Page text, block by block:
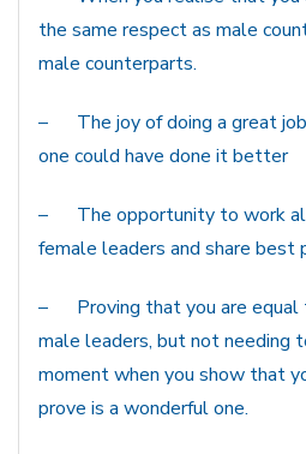
the same respect as male
male counterparts.
– The joy of doing a great
one could have done it better
– The opportunity to work
female leaders and share best
– Proving that you are equal
male leaders, but not
moment when you show that
prove is a wonderful one.